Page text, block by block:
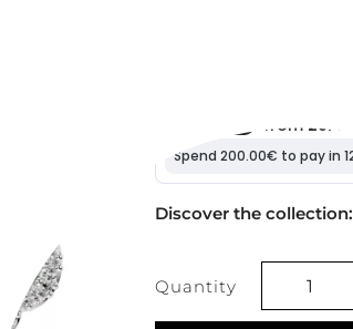
Discover the collection:
Quantity